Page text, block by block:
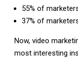
55% of
37% of
Now, video
most interesting